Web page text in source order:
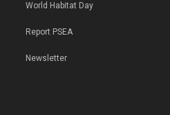
World Habitat Day
Report PSEA
Newsletter